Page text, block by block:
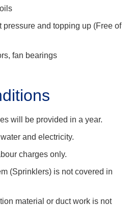
pressure and topping up (Free of
fan bearings
will be provided in a year.
and electricity.
charges only.
(Sprinklers) is not covered in
material or duct work is not